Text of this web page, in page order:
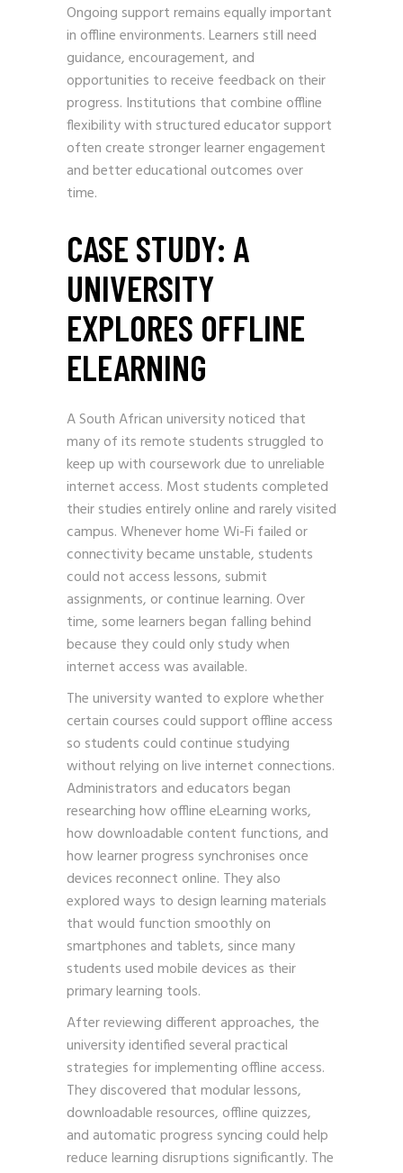
Ongoing support remains equally important
in offline environments. Learners still need
guidance, encouragement, and
opportunities to receive feedback on their
progress. Institutions that combine offline
flexibility with structured educator support
often create stronger learner engagement
and better educational outcomes over
time.
CASE STUDY: A
UNIVERSITY
EXPLORES OFFLINE
ELEARNING
A South African university noticed that
many of its remote students struggled to
keep up with coursework due to unreliable
internet access. Most students completed
their studies entirely online and rarely visited
campus. Whenever home Wi-Fi failed or
connectivity became unstable, students
could not access lessons, submit
assignments, or continue learning. Over
time, some learners began falling behind
because they could only study when
internet access was available.
The university wanted to explore whether
certain courses could support offline access
so students could continue studying
without relying on live internet connections.
Administrators and educators began
researching how offline eLearning works,
how downloadable content functions, and
how learner progress synchronises once
devices reconnect online. They also
explored ways to design learning materials
that would function smoothly on
smartphones and tablets, since many
students used mobile devices as their
primary learning tools.
After reviewing different approaches, the
university identified several practical
strategies for implementing offline access.
They discovered that modular lessons,
downloadable resources, offline quizzes,
and automatic progress syncing could help
reduce learning disruptions significantly. The